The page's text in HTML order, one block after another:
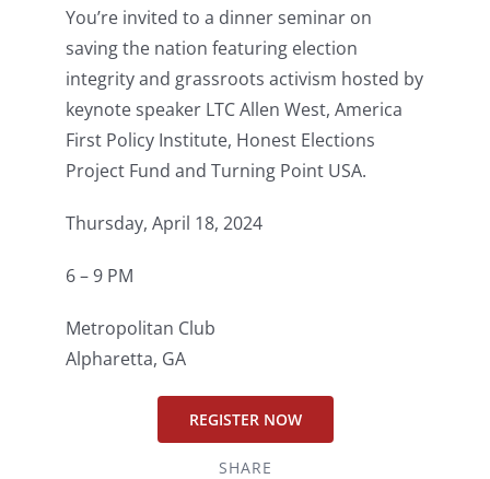
You’re invited to a dinner seminar on
saving the nation featuring election
integrity and grassroots activism hosted by
keynote speaker LTC Allen West, America
First Policy Institute, Honest Elections
Project Fund and Turning Point USA.
Thursday, April 18, 2024
6 – 9 PM
Metropolitan Club
Alpharetta, GA
REGISTER NOW
SHARE